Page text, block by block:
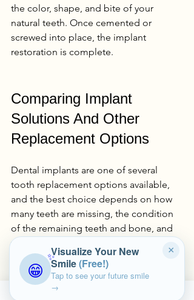
the color, shape, and bite of your
natural teeth. Once cemented or
screwed into place, the implant
restoration is complete.
Comparing Implant
Solutions And Other
Replacement Options
Dental implants are one of several
tooth replacement options available,
and the best choice depends on how
many teeth are missing, the condition
of the remaining teeth and bone, and
your long-term goals. A clear
comparison helps you arrive at your
consultation with a more informed
sense of what direction to pursue.
×
😁
✨Visualize Your New
Smile(Free!)
Tap to see your future smile
→